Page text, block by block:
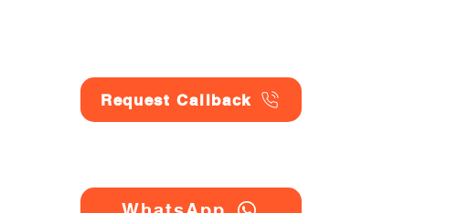
Request Callback